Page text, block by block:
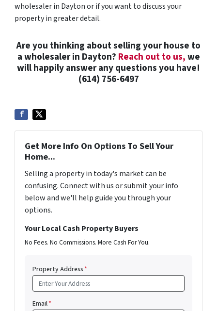
wholesaler in Dayton or if you want to discuss your
property in greater detail.
Are you thinking about selling your house to
a wholesaler in Dayton? Reach out to us,we
will happily answer any questions you have!
(614) 756-6497
Get More Info On Options To Sell Your
Home...
Selling a property in today's market can be
confusing. Connect with us or submit your info
below and we'll help guide you through your
options.
Your Local Cash Property Buyers
No Fees. No Commissions. More Cash For You.
Property Address*
Email*